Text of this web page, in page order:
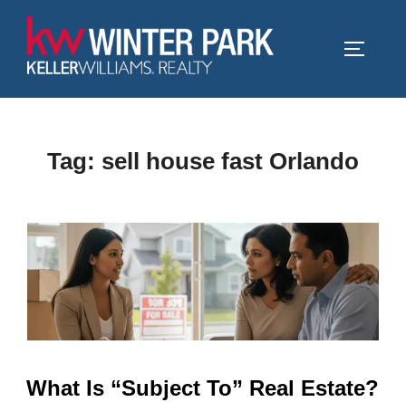
content
Tag: sell house fast Orlando
What Is “Subject To” Real Estate?